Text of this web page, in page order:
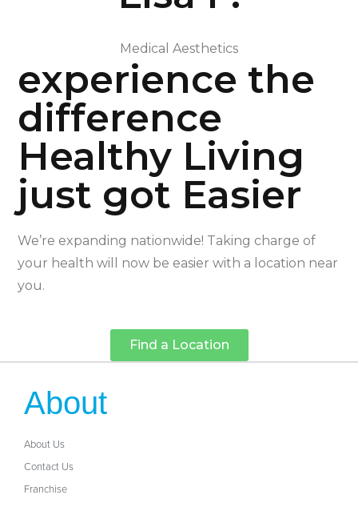
Medical Aesthetics
experience the
difference
Healthy Living
just got Easier
We’re expanding nationwide! Taking charge of
your health will now be easier with a location near
you.
Find a Location
About
About Us
Contact Us
Franchise